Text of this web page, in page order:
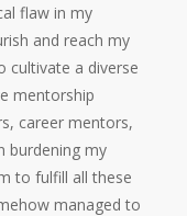
flaw in my
and reach my
cultivate a diverse
mentorship
career mentors,
burdening my
to fulfill all these
managed to